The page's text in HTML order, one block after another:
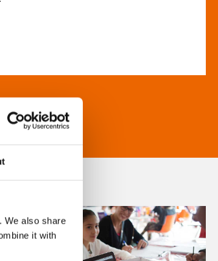
We also share
it with